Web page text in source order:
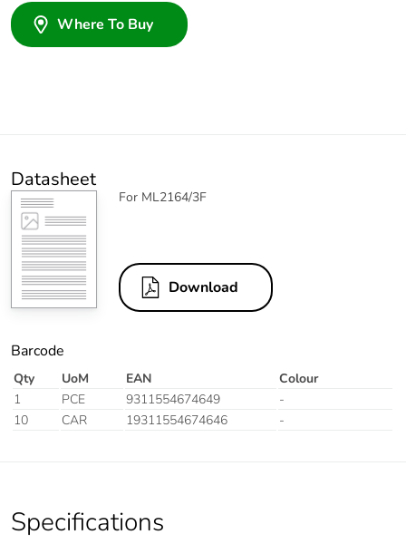
Where To Buy
Datasheet
For ML2164/3F
Download
Barcode
Qty UoM EAN
Colour
1
PCE 9311554674649
-
10
CAR 19311554674646 -
Specifications